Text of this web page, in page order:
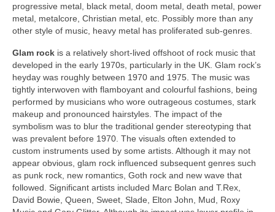
progressive metal, black metal, doom metal, death metal, power
metal, metalcore, Christian metal, etc. Possibly more than any
other style of music, heavy metal has proliferated sub‑genres.
Glam rock is a relatively short‑lived offshoot of rock music that
developed in the early 1970s, particularly in the UK. Glam rock’s
heyday was roughly between 1970 and 1975. The music was
tightly interwoven with flamboyant and colourful fashions, being
performed by musicians who wore outrageous costumes, stark
makeup and pronounced hairstyles. The impact of the
symbolism was to blur the traditional gender stereotyping that
was prevalent before 1970. The visuals often extended to
custom instruments used by some artists. Although it may not
appear obvious, glam rock influenced subsequent genres such
as punk rock, new romantics, Goth rock and new wave that
followed. Significant artists included Marc Bolan and T.Rex,
David Bowie, Queen, Sweet, Slade, Elton John, Mud, Roxy